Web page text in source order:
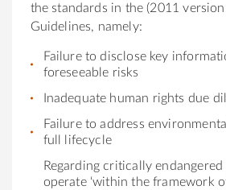
the standards in the (2011
Guidelines, namely:
Failure to disclose key
foreseeable risks
Inadequate human rights due
Failure to address
full lifecycle
Regarding critically
operate ‘within the framework